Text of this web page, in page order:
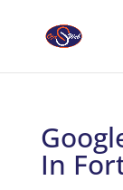
In